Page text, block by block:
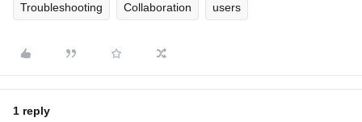
Troubleshooting Collaboration users
1 reply